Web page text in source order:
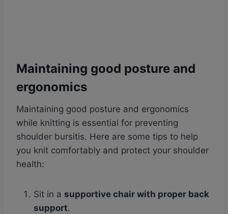
Maintaining good posture and
ergonomics
Maintaining good posture and ergonomics
while knitting is essential for preventing
shoulder bursitis. Here are some tips to help
you knit comfortably and protect your shoulder
health:
Sit in a supportive chair with proper back
support.